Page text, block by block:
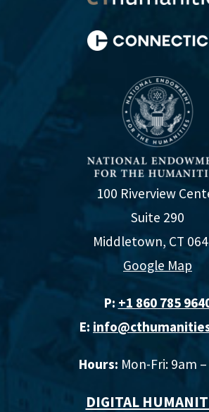
100 Riverview
Suite 290
Middletown, CT
Google Map
P: +1 860 785
E:
Hours: Mon-Fri: 9am
DIGITAL